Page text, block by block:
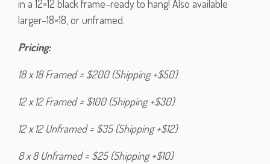
in a 12×12 black frame–ready to hang! Also available
larger–18×18, or unframed.
Pricing:
18 x 18 Framed = $200 (Shipping +$50)
12 x 12 Framed = $100 (Shipping +$30)
12 x 12 Unframed = $35 (Shipping +$12)
8 x 8 Unframed = $25 (Shipping +$10)